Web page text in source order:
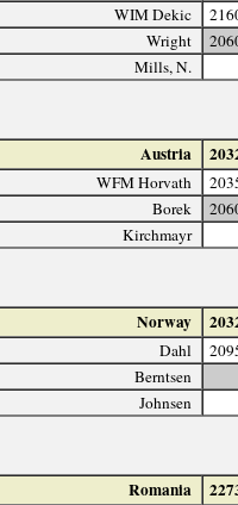
WIM Dekic
Wright
Mills, N.
Austria
WFM Horvath
Borek
Kirchmayr
Norway
Dahl
Berntsen
Johnsen
Romania